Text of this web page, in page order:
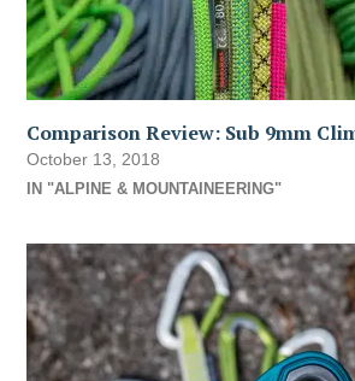
Comparison Review: Sub 9mm
October 13, 2018
IN "ALPINE & MOUNTAINEERING"